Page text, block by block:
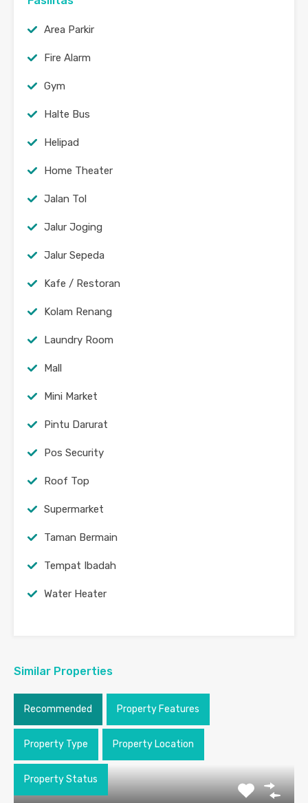
Area Parkir
Fire Alarm
Gym
Halte Bus
Helipad
Home Theater
Jalan Tol
Jalur Joging
Jalur Sepeda
Kafe / Restoran
Kolam Renang
Laundry Room
Mall
Mini Market
Pintu Darurat
Pos Security
Roof Top
Supermarket
Taman Bermain
Tempat Ibadah
Water Heater
Similar Properties
Recommended Property Features
Property Type Property Location
Property Status